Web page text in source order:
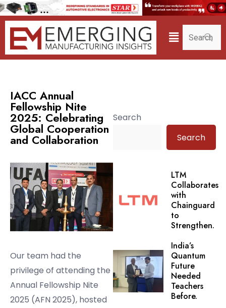
IACC Annual
Fellowship Nite
2025: Celebrating
Global Cooperation
and Collaboration
Our team had the
privilege of attending the
Annual Fellowship Nite
2025 (AFN 2025), hosted
Search
Search
LTM
Collaborates
with
Chainguard
to
Strengthen.
India’s
Quantum
Future
Needed
Teachers
Before.